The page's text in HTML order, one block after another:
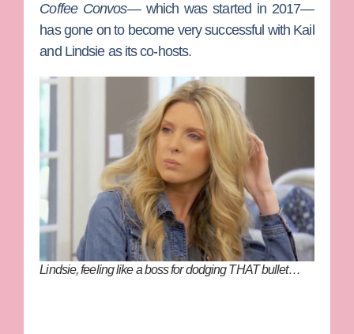
Coffee Convos— which was started in 2017—
has gone on to become very successful with Kail
and Lindsie as its co-hosts.
Lindsie, feeling like a boss for dodging THAT bullet…